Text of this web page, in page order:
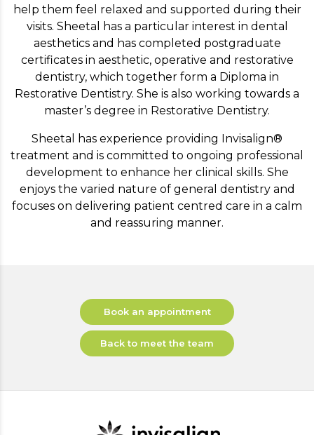
help them feel relaxed and supported during their
visits. Sheetal has a particular interest in dental
aesthetics and has completed postgraduate
certificates in aesthetic, operative and restorative
dentistry, which together form a Diploma in
Restorative Dentistry. She is also working towards a
master’s degree in Restorative Dentistry.
Sheetal has experience providing Invisalign®
treatment and is committed to ongoing professional
development to enhance her clinical skills. She
enjoys the varied nature of general dentistry and
focuses on delivering patient centred care in a calm
and reassuring manner.
Book an appointment
Back to meet the team